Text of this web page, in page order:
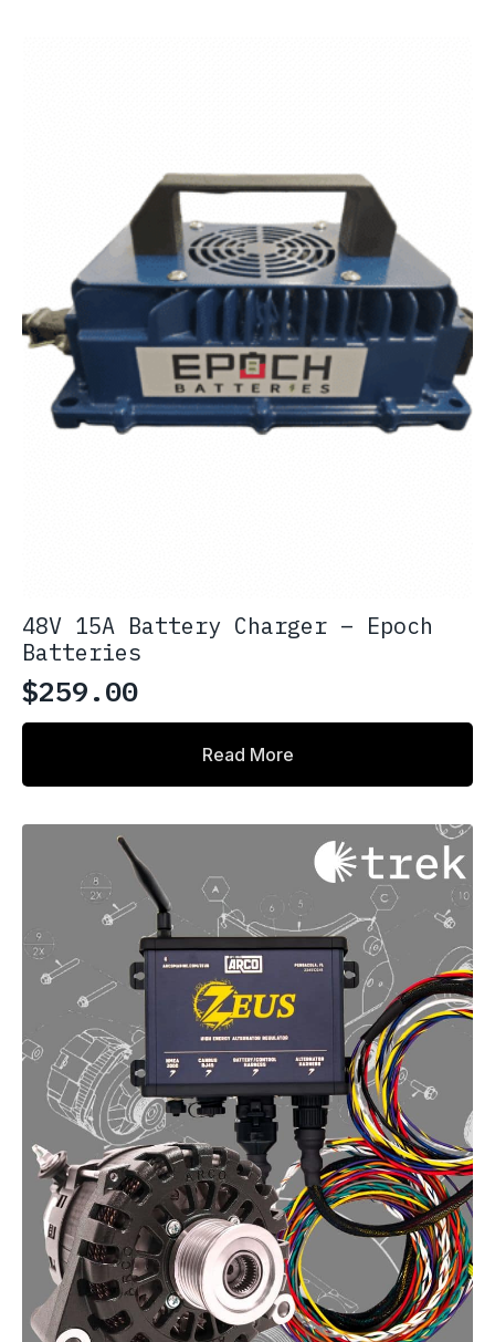
48V 15A Battery Charger – Epoch
Batteries
$259.00
Read More